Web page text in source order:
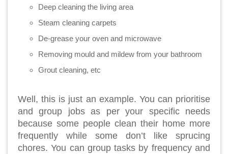
Deep cleaning the living area
Steam cleaning carpets
De-grease your oven and microwave
Removing mould and mildew from your bathroom
Grout cleaning, etc
Well, this is just an example. You can prioritise
and group jobs as per your specific needs
because some people clean their home more
frequently while some don’t like sprucing
chores. You can group tasks by frequency and